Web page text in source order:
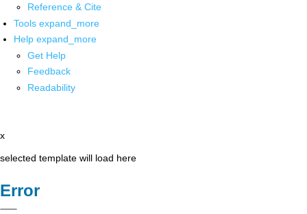
Reference & Cite
Tools expand_more
Help expand_more
Get Help
Feedback
Readability
x
selected template will load here
Error